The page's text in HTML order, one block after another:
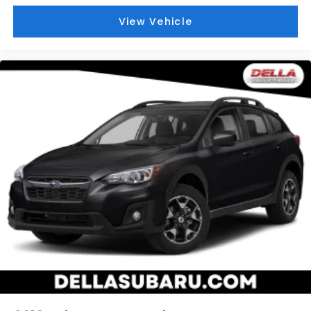
and they offer reprieve from prying eyes, too.
Take the edge off the sunshine with deep tinted
windows.
How you feel while driving is just as important as
how your car drives. Enhance your comfort with
power 4-way driver driver lumbar. Simply set it
to the support you want for your lower back, and
it will reduce the strain you would feel otherwise.
Power 4-way driver lumbar supports your right
to drive comfortably.
Power 4-way driver lumbar - It’s got your back.
How you feel while driving is just as important as
how your car drives. Enhance your comfort with
power 4-way driver driver lumbar. Simply set it
to the support you want for your lower back, and
it will reduce the strain you would feel otherwise.
Power 4-way driver lumbar supports your right
to drive comfortably.
8-way driver seat - Comfort that conforms to
View Vehicle